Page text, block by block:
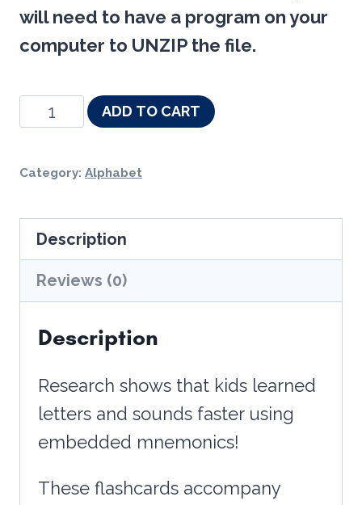
will need to have a program on your
computer to UNZIP the file.
Embedded
-
Flashcards
quantity
ADD TO CART
Category: Alphabet
Description
Reviews (0)
Description
Research shows that kids learned
letters and sounds faster using
embedded mnemonics!
These flashcards accompany